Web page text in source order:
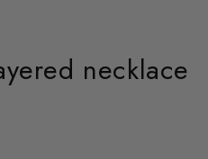
necklace